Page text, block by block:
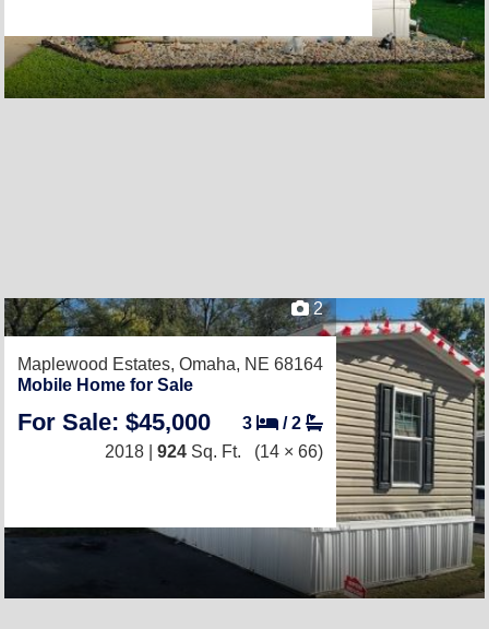
2
Maplewood Estates, Omaha, NE 68164
Mobile Home for Sale
For Sale: $45,000 3 /2
2018 | 924 Sq. Ft. (14 × 66)